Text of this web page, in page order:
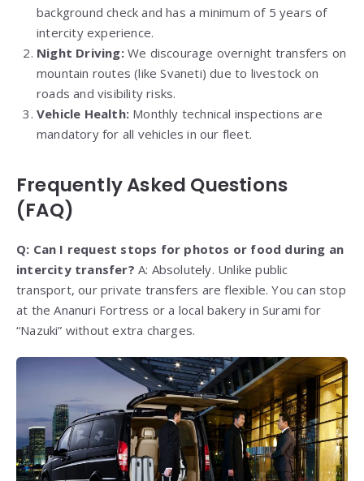
background check and has a minimum of 5 years of
intercity experience.
Night Driving:We discourage overnight transfers on
mountain routes (like Svaneti) due to livestock on
roads and visibility risks.
Vehicle Health: Monthly technical inspections are
mandatory for all vehicles in our fleet.
Frequently Asked Questions
(FAQ)
Q: Can I request stops for photos or food during an
intercity transfer? A: Absolutely. Unlike public
transport, our private transfers are flexible. You can stop
at the Ananuri Fortress or a local bakery in Surami for
“Nazuki” without extra charges.